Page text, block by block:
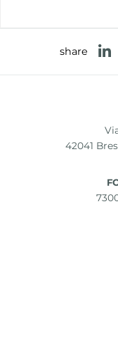
share
42041